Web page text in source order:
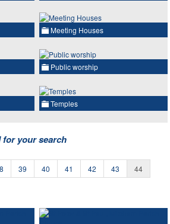
Meeting Houses
Public worship
Temples
for your search
39 40 41 42 43
44